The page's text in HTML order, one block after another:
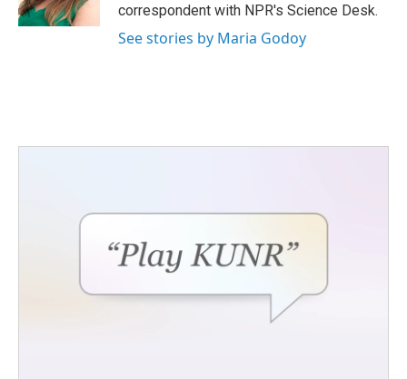
correspondent with NPR's Science Desk.
See stories by Maria Godoy